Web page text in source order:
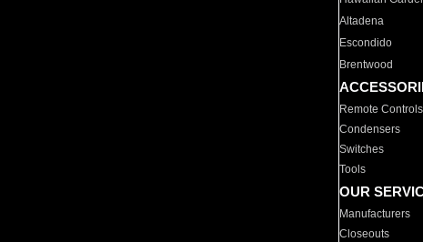
Altadena
Escondido
Brentwood
Remote Controls
Condensers
Switches
Tools
OUR
Manufacturers
Closeouts